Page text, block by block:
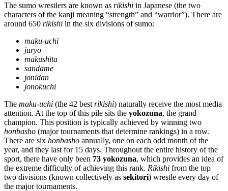
The sumo wrestlers are known as rikishi in Japanese (the two
characters of the kanji meaning “strength” and “warrior”). There are
around 650 rikishi in the six divisions of sumo:
maku-uchi
juryo
makushita
sandame
jonidan
jonokuchi
The maku-uchi (the 42 best rikishi) naturally receive the most media
attention. At the top of this pile sits the yokozuna, the grand
champion. This position is typically achieved by winning two
honbasho (major tournaments that determine rankings) in a row.
There are six honbasho annually, one on each odd month of the
year, and they last for 15 days. Throughout the entire history of the
sport, there have only been 73 yokozuna, which provides an idea of
the extreme difficulty of achieving this rank. Rikishi from the top
two divisions (known collectively as sekitori) wrestle every day of
the major tournaments.